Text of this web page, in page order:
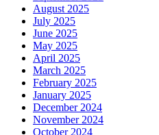
August 2025
July 2025
June 2025
May 2025
April 2025
March 2025
February 2025
January 2025
December 2024
November 2024
October 2024